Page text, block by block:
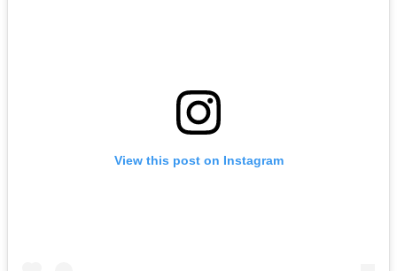
View this post on Instagram